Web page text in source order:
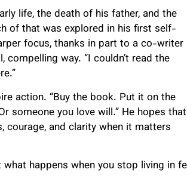
life, the death of his father, and the
of that was explored in his first self-
focus, thanks in part to a co-writer
way. “I couldn’t read the
action. “Buy the book. Put it on the
someone you love will.” He hopes that
and clarity when it matters
what happens when you stop living in